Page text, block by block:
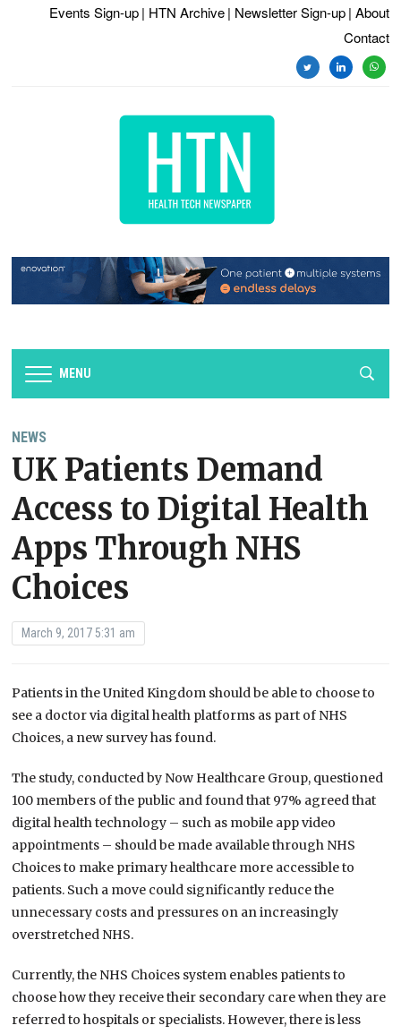
Events Sign-up | HTN Archive | Newsletter Sign-up | About
Contact
twitterlinkedin
MENU
NEWS
UK Patients Demand
Access to Digital Health
Apps Through NHS
Choices
March 9, 2017 5:31 am
Patients in the United Kingdom should be able to choose to
see a doctor via digital health platforms as part of NHS
Choices, a new survey has found.
The study, conducted by Now Healthcare Group, questioned
100 members of the public and found that 97% agreed that
digital health technology – such as mobile app video
appointments – should be made available through NHS
Choices to make primary healthcare more accessible to
patients. Such a move could significantly reduce the
unnecessary costs and pressures on an increasingly
overstretched NHS.
Currently, the NHS Choices system enables patients to
choose how they receive their secondary care when they are
referred to hospitals or specialists. However, there is less